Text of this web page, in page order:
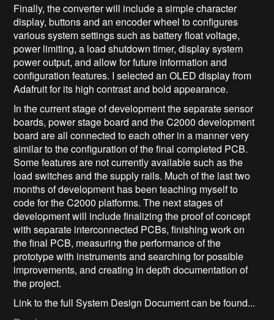
Finally, the converter will include a simple character
display, buttons and an encoder wheel to configures
various system settings such as battery float voltage,
power limiting, a load shutdown timer, display system
power output, and allow for future information and
configuration features. I selected an OLED display from
Adafruit for its high contrast and bold appearance.
In the current stage of development the separate sensor
boards, power stage board and the C2000 development
board are all connected to each other in a manner very
similar to the configuration of the final completed PCB.
Some features are not currently available such as the
load switches and the supply rails. Much of the last two
months of development has been teaching myself to
code for the C2000 platforms. The next stages of
development will include finalizing the proof of concept
with separate interconnected PCBs, finishing work on
the final PCB, measuring the performance of the
prototype with instruments and searching for possible
improvements, and creating in depth documentation of
the project.
Link to the full System Design Document can be found...